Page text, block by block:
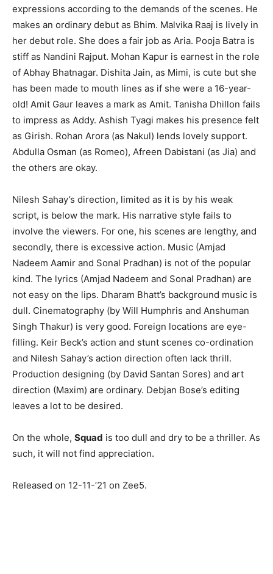
expressions according to the demands of the scenes. He
makes an ordinary debut as Bhim. Malvika Raaj is lively in
her debut role. She does a fair job as Aria. Pooja Batra is
stiff as Nandini Rajput. Mohan Kapur is earnest in the role
of Abhay Bhatnagar. Dishita Jain, as Mimi, is cute but she
has been made to mouth lines as if she were a 16-year-
old! Amit Gaur leaves a mark as Amit. Tanisha Dhillon fails
to impress as Addy. Ashish Tyagi makes his presence felt
as Girish. Rohan Arora (as Nakul) lends lovely support.
Abdulla Osman (as Romeo), Afreen Dabistani (as Jia) and
the others are okay.
Nilesh Sahay’s direction, limited as it is by his weak
script, is below the mark. His narrative style fails to
involve the viewers. For one, his scenes are lengthy, and
secondly, there is excessive action. Music (Amjad
Nadeem Aamir and Sonal Pradhan) is not of the popular
kind. The lyrics (Amjad Nadeem and Sonal Pradhan) are
not easy on the lips. Dharam Bhatt’s background music is
dull. Cinematography (by Will Humphris and Anshuman
Singh Thakur) is very good. Foreign locations are eye-
filling. Keir Beck’s action and stunt scenes co-ordination
and Nilesh Sahay’s action direction often lack thrill.
Production designing (by David Santan Sores) and art
direction (Maxim) are ordinary. Debjan Bose’s editing
leaves a lot to be desired.
On the whole, Squad is too dull and dry to be a thriller. As
such, it will not find appreciation.
Released on 12-11-’21 on Zee5.